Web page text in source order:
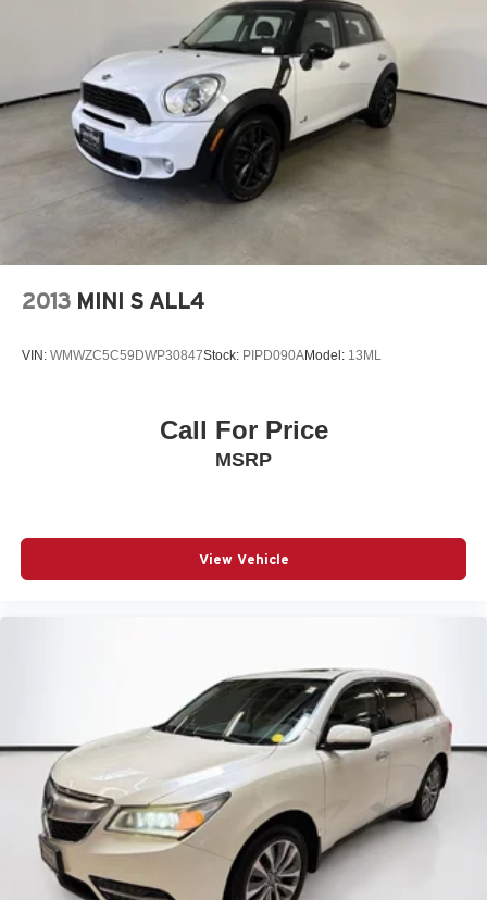
to be accurate but may vary. Please confirm all vehicle
information with a dealership representative prior to
purchase.
Awards:
* 2020 KBB.com Best Buy Awards
2013 MINI S ALL4
VIN: WMWZC5C59DWP30847Stock: PIPD090AModel: 13ML
Call For Price
MSRP
View Vehicle